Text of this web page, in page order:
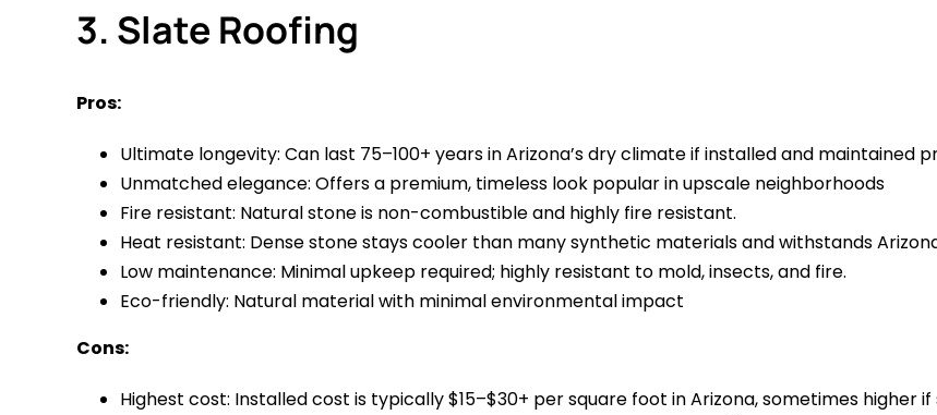
3. Slate Roofing
Pros:
Ultimate longevity: Can last 75–100+ years in Arizona’s dry climate if installed and maintained
Unmatched elegance: Offers a premium, timeless look popular in upscale neighborhoods
Fire resistant: Natural stone is non-combustible and highly fire resistant.
Heat resistant: Dense stone stays cooler than many synthetic materials and withstands
Low maintenance: Minimal upkeep required; highly resistant to mold, insects, and fire.
Eco-friendly: Natural material with minimal environmental impact
Cons:
Highest cost: Installed cost is typically $15–$30+ per square foot in Arizona, sometimes higher